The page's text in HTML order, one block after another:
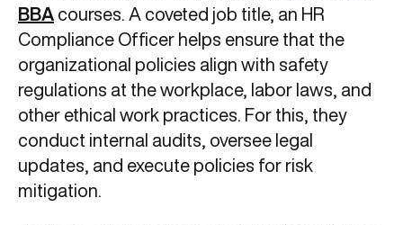
BBA courses. A coveted job title, an HR
Compliance Officer helps ensure that the
organizational policies align with safety
regulations at the workplace, labor laws, and
other ethical work practices. For this, they
conduct internal audits, oversee legal
updates, and execute policies for risk
mitigation.